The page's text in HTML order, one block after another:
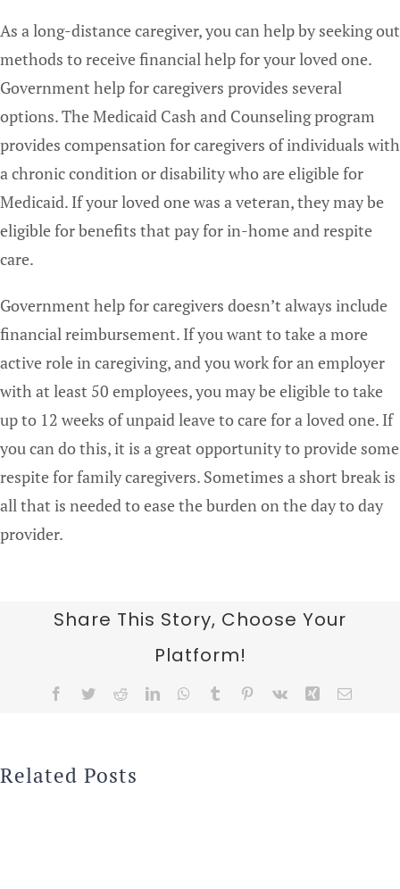
As a long-distance caregiver, you can help by seeking out
methods to receive financial help for your loved one.
Government help for caregivers provides several
options. The Medicaid Cash and Counseling program
provides compensation for caregivers of individuals with
a chronic condition or disability who are eligible for
Medicaid. If your loved one was a veteran, they may be
eligible for benefits that pay for in-home and respite
care.
Government help for caregivers doesn’t always include
financial reimbursement. If you want to take a more
active role in caregiving, and you work for an employer
with at least 50 employees, you may be eligible to take
up to 12 weeks of unpaid leave to care for a loved one. If
you can do this, it is a great opportunity to provide some
respite for family caregivers. Sometimes a short break is
all that is needed to ease the burden on the day to day
provider.
Share This Story, Choose Your
Platform!
Facebook
TwitterRedditLinkedInWhatsApp
Tumblr Pinterest
Vk Xing Email
Related Posts